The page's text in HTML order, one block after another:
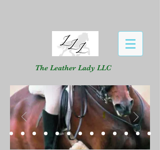
The Leather Lady LLC